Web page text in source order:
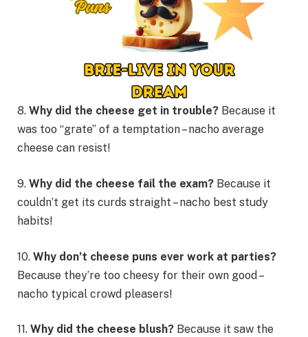
8. Why did the cheese get in trouble? Because it
was too “grate” of a temptation – nacho average
cheese can resist!
9. Why did the cheese fail the exam? Because it
couldn’t get its curds straight – nacho best study
habits!
10. Why don’t cheese puns ever work at parties?
Because they’re too cheesy for their own good –
nacho typical crowd pleasers!
11. Why did the cheese blush? Because it saw the